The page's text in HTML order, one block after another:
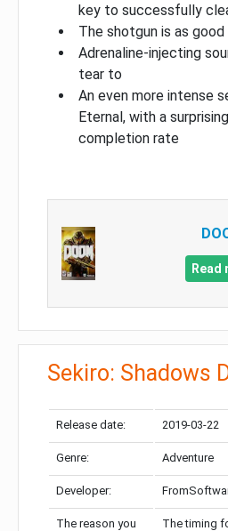
key to successfully
The shotgun is as good
Adrenaline-injecting
tear to
An even more intense
Eternal, with a
completion rate
Read
Sekiro: Shadows
Release date: 2019-03-22
Genre: Adventure
Developer:
The reason you
The timing